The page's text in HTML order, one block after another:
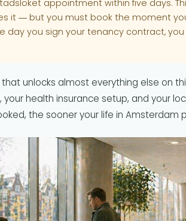
appointment within five days.
it — but you must book the moment
day you sign your tenancy contract,
that unlocks almost everything else on
your health insurance setup, and your
the sooner your life in Amsterdam